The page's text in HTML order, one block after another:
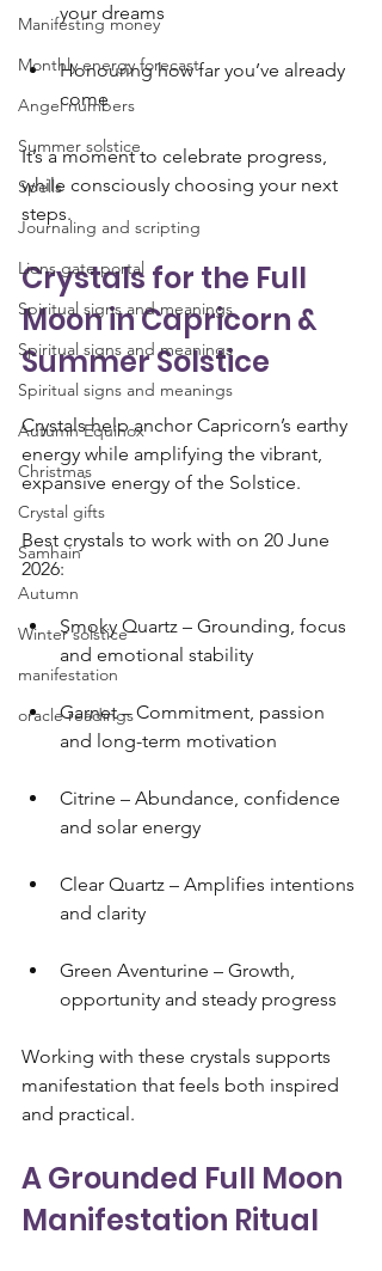
Manifesting money
Monthly energy forecast
Angel numbers
Summer solstice
Spells
Journaling and scripting
Lions gate portal
Spiritual signs and meanings
Spiritual signs and meanings
Spiritual signs and meanings
Autumn Equinox
Christmas
Crystal gifts
Samhain
Autumn
Winter solstice
manifestation
oracle readings
your dreams
Honouring how far you’ve already
come
It’s a moment to celebrate progress,
while consciously choosing your next
steps.
Crystals for the Full
Moon in Capricorn &
Summer Solstice
Crystals help anchor Capricorn’s earthy
energy while amplifying the vibrant,
expansive energy of the Solstice.
Best crystals to work with on 20 June
2026:
Smoky Quartz – Grounding, focus
and emotional stability
Garnet – Commitment, passion
and long-term motivation
Citrine – Abundance, confidence
and solar energy
Clear Quartz – Amplifies intentions
and clarity
Green Aventurine – Growth,
opportunity and steady progress
Working with these crystals supports
manifestation that feels both inspired
and practical.
A Grounded Full Moon
Manifestation Ritual